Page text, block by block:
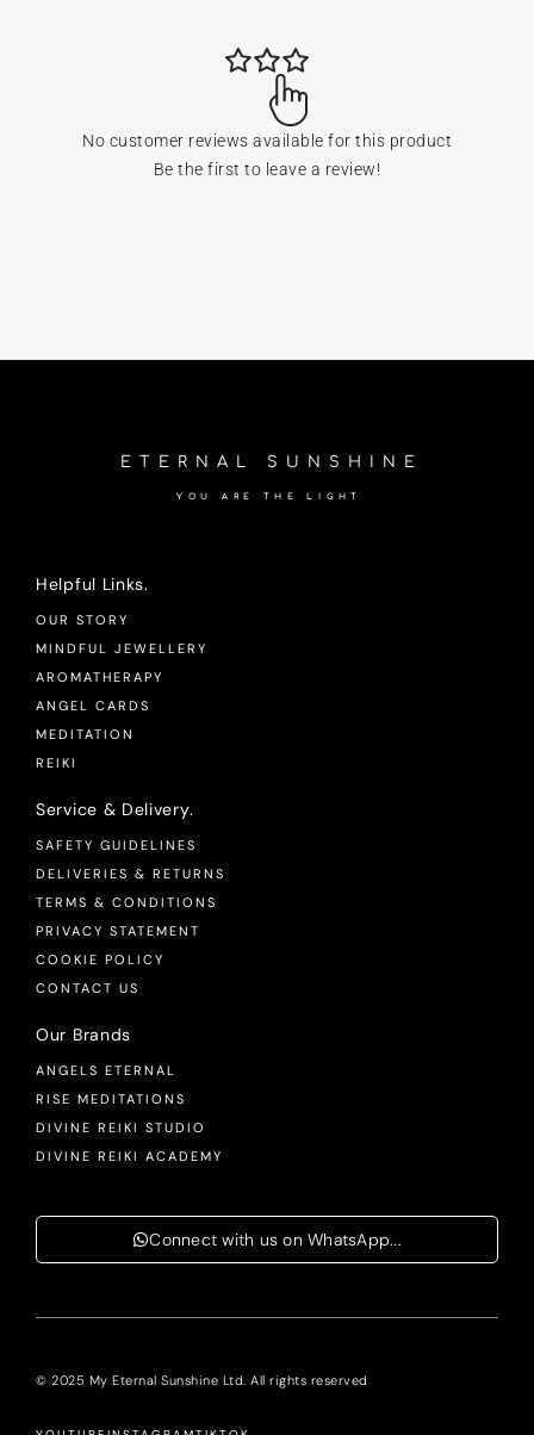
No customer reviews available for this product
Be the first to leave a review!
ETERNAL SUNSHINE
YOU ARE THE LIGHT
Helpful Links.
OUR STORY
MINDFUL JEWELLERY
AROMATHERAPY
ANGEL CARDS
MEDITATION
REIKI
Service & Delivery.
SAFETY GUIDELINES
DELIVERIES & RETURNS
TERMS & CONDITIONS
PRIVACY STATEMENT
COOKIE POLICY
CONTACT US
Our Brands
ANGELS ETERNAL
RISE MEDITATIONS
DIVINE REIKI STUDIO
DIVINE REIKI ACADEMY
Connect with us on WhatsApp...
© 2025 My Eternal Sunshine Ltd. All rights reserved